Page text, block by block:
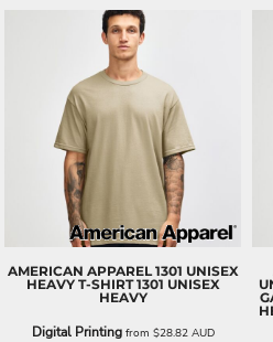
AMERICAN APPAREL 1301 UNISEX
HEAVY T-SHIRT 1301 UNISEX
HEAVY
Digital Printingfrom $28.82 AUD